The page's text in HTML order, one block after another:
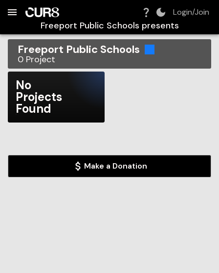
Login/Join
Freeport Public Schools presents
Freeport Public Schools
0 Project
No
Projects
Found
Make a Donation